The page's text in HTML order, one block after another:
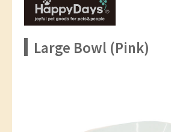
Large Bowl (Pink)